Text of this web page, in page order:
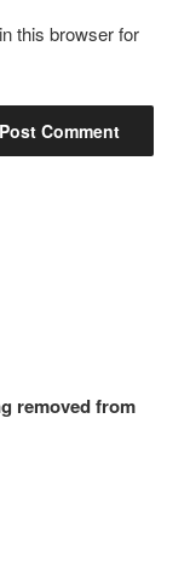
this browser for
removed from